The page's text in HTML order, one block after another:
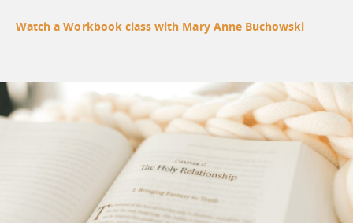
Watch a Workbook class with Mary Anne Buchowski